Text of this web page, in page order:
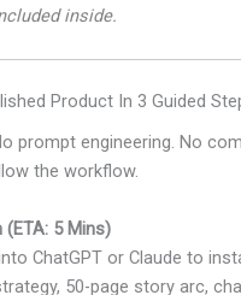
inside.
Product In 3 Guided
prompt engineering. No
the workflow.
(ETA: 5 Mins)
ChatGPT or Claude to
50-page story arc,